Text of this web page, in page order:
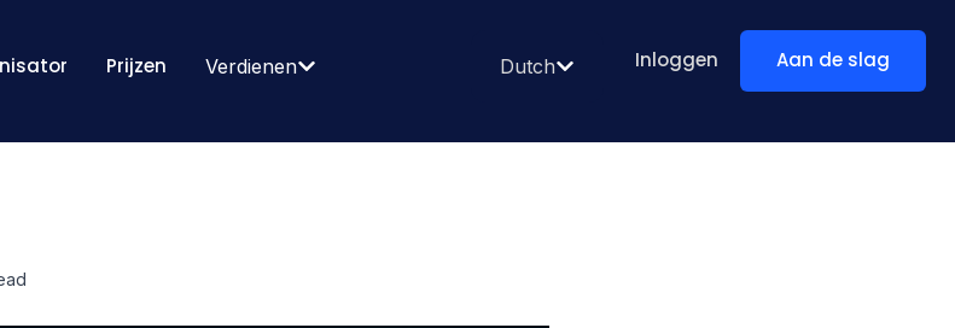
Prijzen Verdienen Dutch Inloggen Aan de slag